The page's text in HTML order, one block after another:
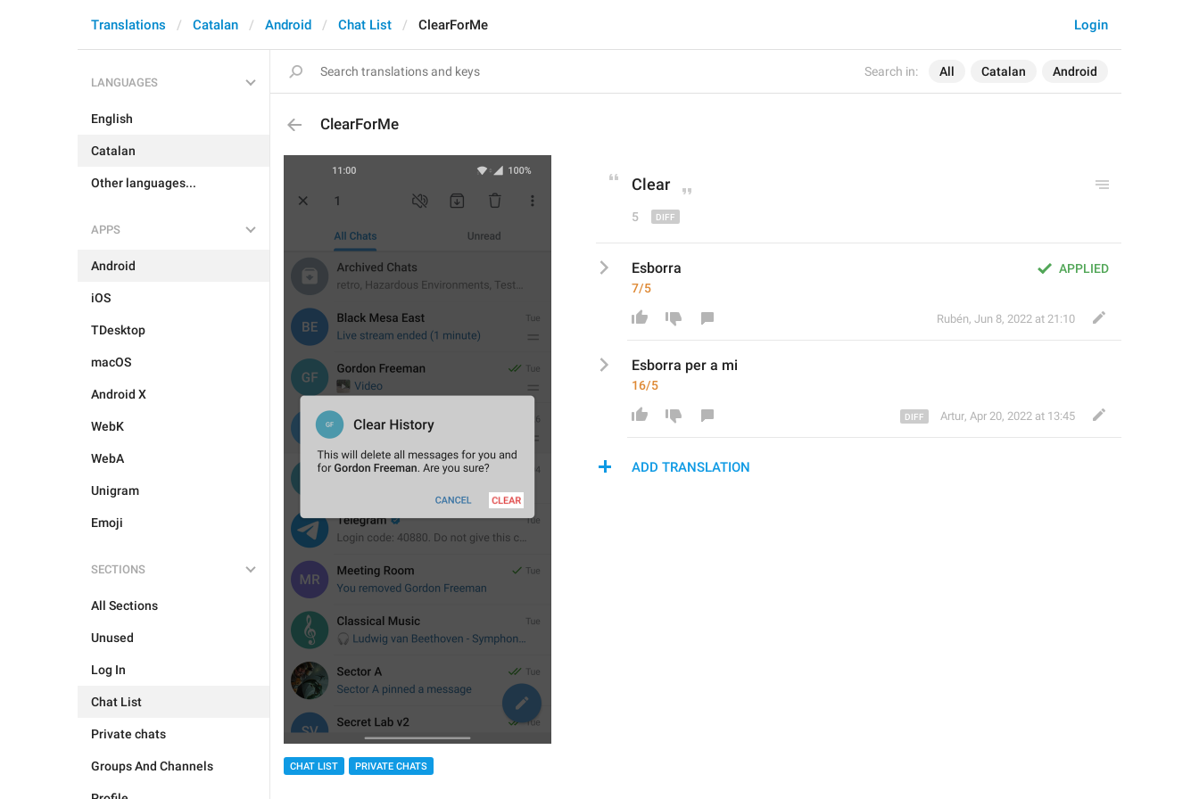
Search in: All Catalan Android
Login
Translations Catalan Android Chat List ClearForMe
LANGUAGES
English
Catalan
Other languages...
APPS
Android
iOS
TDesktop
macOS
Android X
WebK
WebA
Unigram
Emoji
SECTIONS
All Sections
Unused
Log In
Chat List
Private chats
Groups And Channels
ClearForMe
CHAT LIST PRIVATE CHATS
Clear
5
APPLIED
Esborra
7/5
Rubén, Jun 8, 2022 at 21:10
Esborra per a mi
16/5
Artur, Apr 20, 2022 at 13:45
ADD TRANSLATION